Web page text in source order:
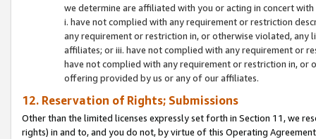
we determine are affiliated with you or acting in concert
i. have not complied with any requirement or restriction
any requirement or restriction in, or otherwise violated, any
affiliates; or iii. have not complied with any requirement or
have not complied with any requirement or restriction in, or
offering provided by us or any of our affiliates.
12. Reservation of Rights; Submissions
Other than the limited licenses expressly set forth in Section 11, we
rights) in and to, and you do not, by virtue of this Operating